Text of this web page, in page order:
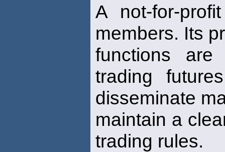
A not-for-
members. Its
functions
trading
disseminate
maintain a
trading rules.